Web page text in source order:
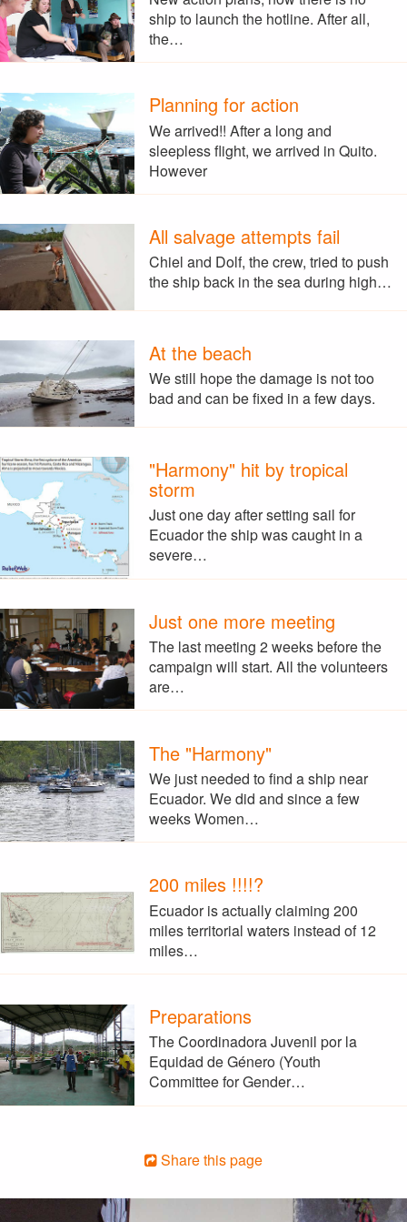
ship to launch the hotline. After all,
the…
Planning for action
We arrived!! After a long and
sleepless flight, we arrived in Quito.
However
All salvage attempts fail
Chiel and Dolf, the crew, tried to push
the ship back in the sea during high…
At the beach
We still hope the damage is not too
bad and can be fixed in a few days.
"Harmony" hit by tropical
storm
Just one day after setting sail for
Ecuador the ship was caught in a
severe…
Just one more meeting
The last meeting 2 weeks before the
campaign will start. All the volunteers
are…
The "Harmony"
We just needed to find a ship near
Ecuador. We did and since a few
weeks Women…
200 miles !!!!?
Ecuador is actually claiming 200
miles territorial waters instead of 12
miles…
Preparations
The Coordinadora Juvenil por la
Equidad de Género (Youth
Committee for Gender…
Share this page